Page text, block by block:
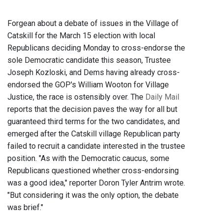
Forgean about a debate of issues in the Village of
Catskill for the March 15 election with local
Republicans deciding Monday to cross-endorse the
sole Democratic candidate this season, Trustee
Joseph Kozloski, and Dems having already cross-
endorsed the GOP's William Wooton for Village
Justice, the race is ostensibly over. The Daily Mail
reports that the decision paves the way for all but
guaranteed third terms for the two candidates, and
emerged after the Catskill village Republican party
failed to recruit a candidate interested in the trustee
position. "As with the Democratic caucus, some
Republicans questioned whether cross-endorsing
was a good idea," reporter Doron Tyler Antrim wrote.
"But considering it was the only option, the debate
was brief."